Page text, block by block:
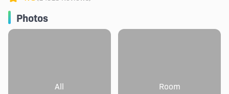
Photos
All Room